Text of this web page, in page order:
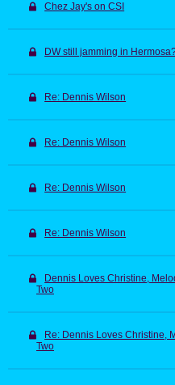
Chez Jay's on CSI
DW still jamming in
Re: Dennis Wilson
Re: Dennis Wilson
Re: Dennis Wilson
Re: Dennis Wilson
Dennis Loves Christine,
Two
Re: Dennis Loves Christine,
Two